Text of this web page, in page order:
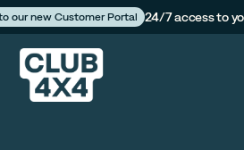
our new Customer Portal 24/7 access to